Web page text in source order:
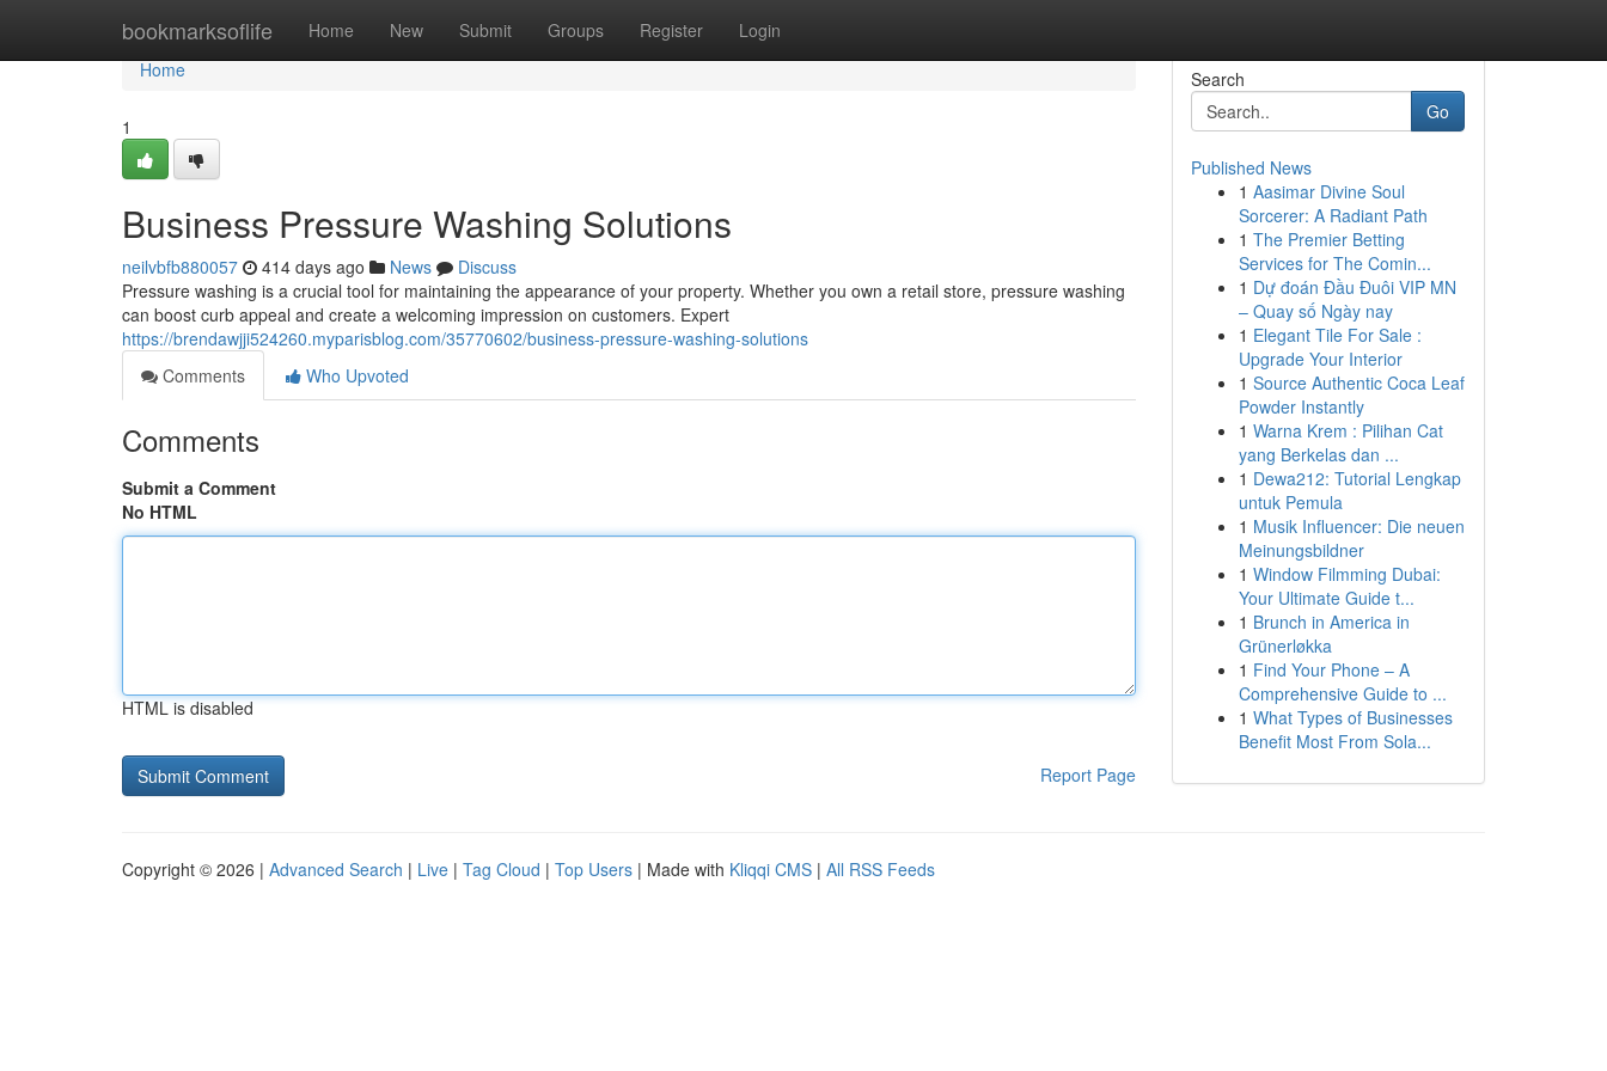
bookmarksoflife Home New Submit Groups Register Login
Home
Home
1
Business Pressure Washing Solutions
neilvbfb880057 414 days ago News
Discuss
Pressure washing is a crucial tool for maintaining the appearance of your property. Whether you own a retail store, pressure washing
can boost curb appeal and create a welcoming impression on customers. Expert
https://brendawjji524260.myparisblog.com/35770602/business-pressure-washing-solutions
Comments
Who Upvoted
Comments
Submit a Comment
No HTML
HTML is disabled
Report Page
Search
Go
Published News
1 Aasimar Divine Soul
Sorcerer: A Radiant Path
1 The Premier Betting
Services for The Comin...
1 Dự đoán Đầu Đuôi VIP MN
– Quay số Ngày nay
1 Elegant Tile For Sale :
Upgrade Your Interior
1 Source Authentic Coca Leaf
Powder Instantly
1 Warna Krem : Pilihan Cat
yang Berkelas dan ...
1 Dewa212: Tutorial Lengkap
untuk Pemula
1 Musik Influencer: Die neuen
Meinungsbildner
1 Window Filmming Dubai:
Your Ultimate Guide t...
1 Brunch in America in
Grünerløkka
1 Find Your Phone – A
Comprehensive Guide to ...
1 What Types of Businesses
Benefit Most From Sola...
Copyright © 2026 | Advanced Search | Live | Tag Cloud | Top Users | Made with Kliqqi CMS | All RSS Feeds